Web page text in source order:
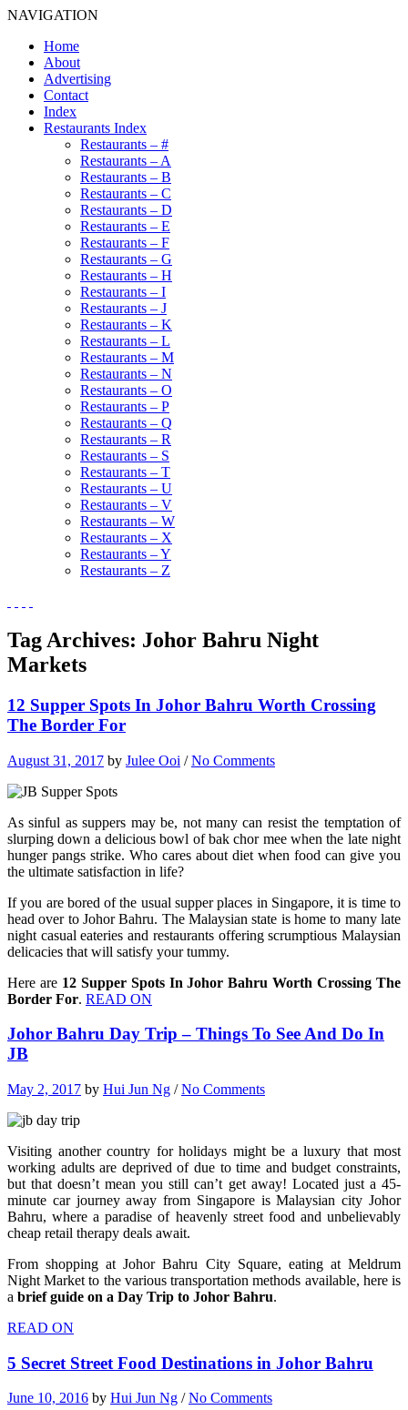
NAVIGATION
Home
About
Advertising
Contact
Index
Restaurants Index
Restaurants – #
Restaurants – A
Restaurants – B
Restaurants – C
Restaurants – D
Restaurants – E
Restaurants – F
Restaurants – G
Restaurants – H
Restaurants – I
Restaurants – J
Restaurants – K
Restaurants – L
Restaurants – M
Restaurants – N
Restaurants – O
Restaurants – P
Restaurants – Q
Restaurants – R
Restaurants – S
Restaurants – T
Restaurants – U
Restaurants – V
Restaurants – W
Restaurants – X
Restaurants – Y
Restaurants – Z
Tag Archives: Johor Bahru Night
Markets
12 Supper Spots In Johor Bahru Worth Crossing
The Border For
August 31, 2017 by Julee Ooi /No Comments
As sinful as suppers may be, not many can resist the temptation of
slurping down a delicious bowl of bak chor mee when the late night
hunger pangs strike. Who cares about diet when food can give you
the ultimate satisfaction in life?
If you are bored of the usual supper places in Singapore, it is time to
head over to Johor Bahru. The Malaysian state is home to many late
night casual eateries and restaurants offering scrumptious Malaysian
delicacies that will satisfy your tummy.
Here are 12 Supper Spots In Johor Bahru Worth Crossing The
Border For. READ ON
Johor Bahru Day Trip – Things To See And Do In
JB
May 2, 2017 by Hui Jun Ng /No Comments
Visiting another country for holidays might be a luxury that most
working adults are deprived of due to time and budget constraints,
but that doesn’t mean you still can’t get away! Located just a 45-
minute car journey away from Singapore is Malaysian city Johor
Bahru, where a paradise of heavenly street food and unbelievably
cheap retail therapy deals await.
From shopping at Johor Bahru City Square, eating at Meldrum
Night Market to the various transportation methods available, here is
a brief guide on a Day Trip to Johor Bahru.
READ ON
5 Secret Street Food Destinations in Johor Bahru
June 10, 2016 by Hui Jun Ng /No Comments